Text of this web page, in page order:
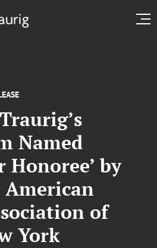
Named
Honoree’ by
of
York